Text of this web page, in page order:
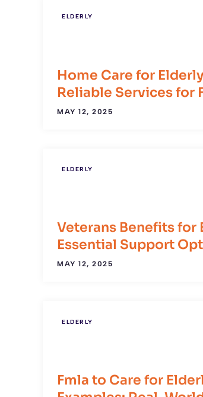
ELDERLY
Home Care for
Reliable Services for
MAY 12, 2025
ELDERLY
Veterans Benefits for
Essential Support
MAY 12, 2025
ELDERLY
Fmla to Care for